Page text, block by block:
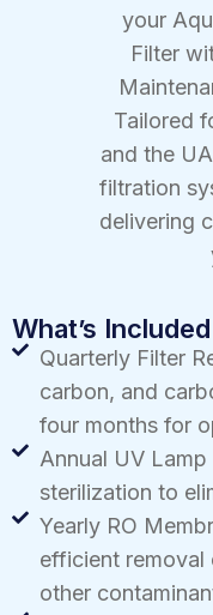
your
Filter
Tailored
and the
filtration
delivering
What’s
Quarterly Filter
carbon, and
four months for
Annual UV
sterilization to
Yearly RO
efficient removal
other